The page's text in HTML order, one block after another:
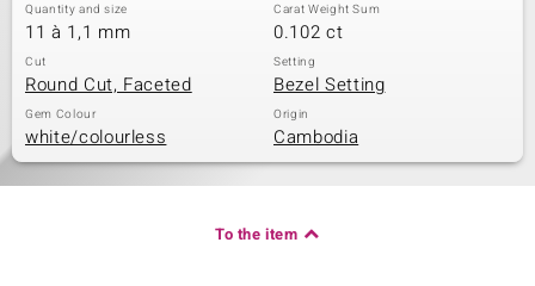
Quantity and size
11 à 1,1 mm
Carat Weight Sum
0.102 ct
Cut
Round Cut, Faceted
Setting
Bezel Setting
Gem Colour
white/colourless
Origin
Cambodia
To the item